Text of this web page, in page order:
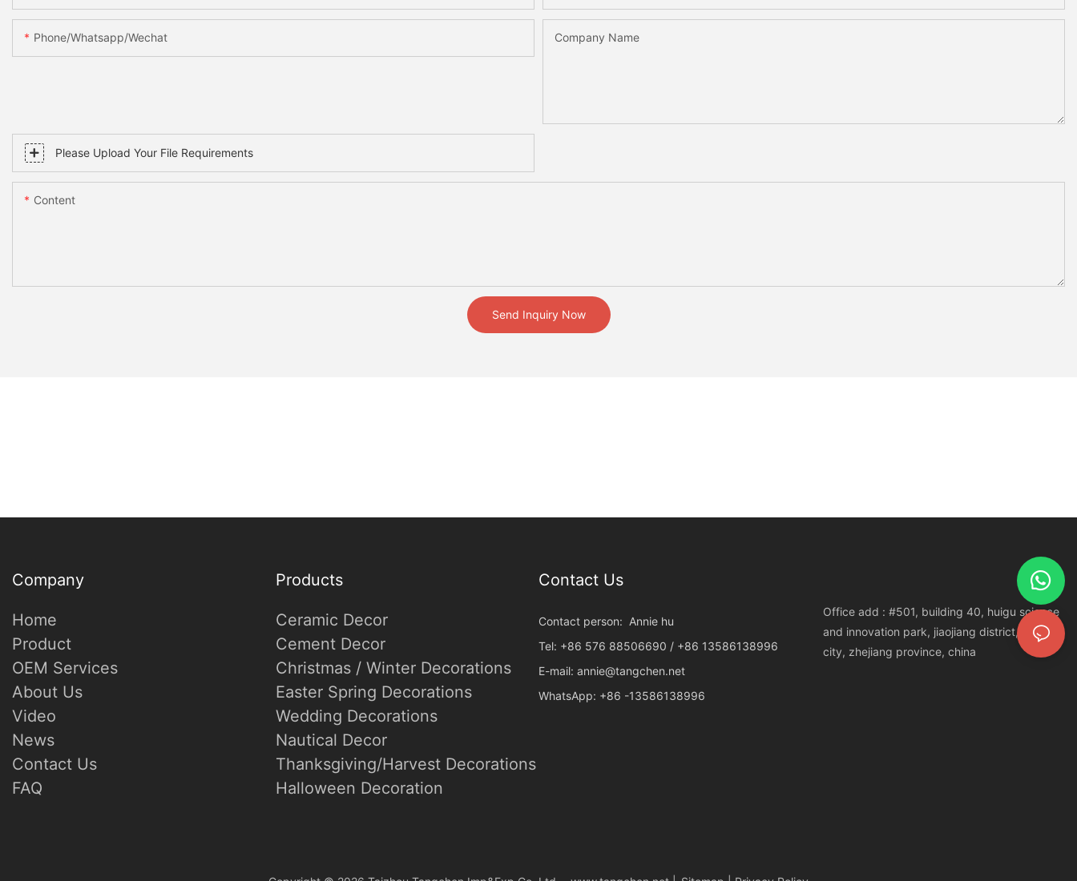
Phone/whatsapp/wechat Company Name
Please Upload Your File Requirements
Content
Send Inquiry Now
Company
Home
Product
OEM Services
About Us
Video
News
Contact Us
FAQ
Products
Ceramic Decor
Cement Decor
Christmas / Winter Decorations
Easter Spring Decorations
Wedding Decorations
Nautical Decor
Thanksgiving/Harvest Decorations
Halloween Decoration
Contact Us
Contact person: Annie hu
Tel: +86 576 88506690 / +86 13586138996
E-mail: annie@tangchen.net
WhatsApp: +86 -13586138996
Office add : #501, building 40, huigu science
and innovation park, jiaojiang district, taizhou
city, zhejiang province, china